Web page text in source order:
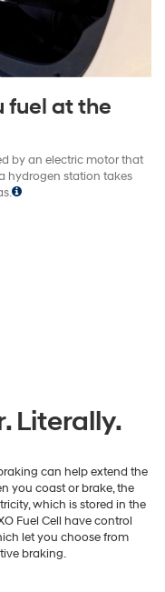
fuel at the
by an electric motor that
hydrogen station takes
Literally.
can help extend the
you coast or brake, the
which is stored in the
Fuel Cell have control
let you choose from
braking.